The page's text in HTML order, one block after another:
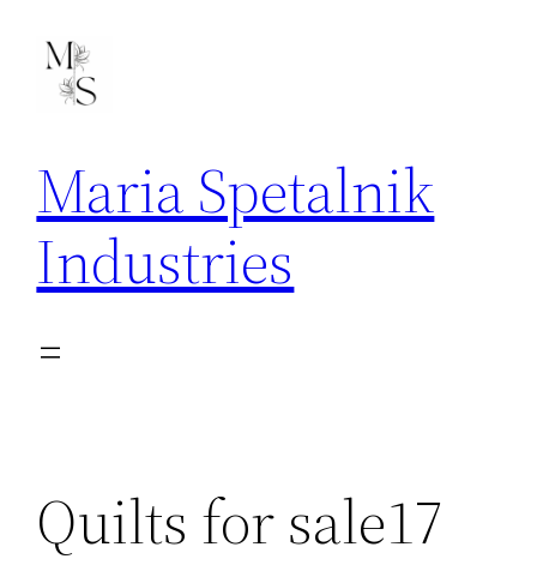
content
Maria Spetalnik
Industries
Quilts for sale17